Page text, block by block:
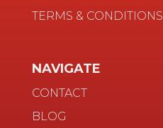
TERMS & CONDITIONS
NAVIGATE
CONTACT
BLOG